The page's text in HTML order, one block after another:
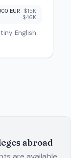
EUR ·$15K
$46K
English
abroad